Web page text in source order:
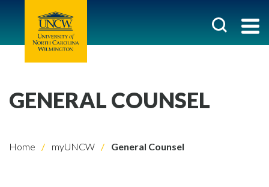
GENERAL COUNSEL
Home myUNCW General Counsel